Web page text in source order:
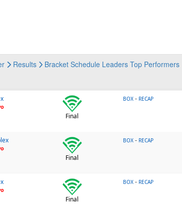
Results Bracket Schedule Leaders Top Performers
Final
BOX - RECAP
Final
BOX - RECAP
Final
BOX - RECAP